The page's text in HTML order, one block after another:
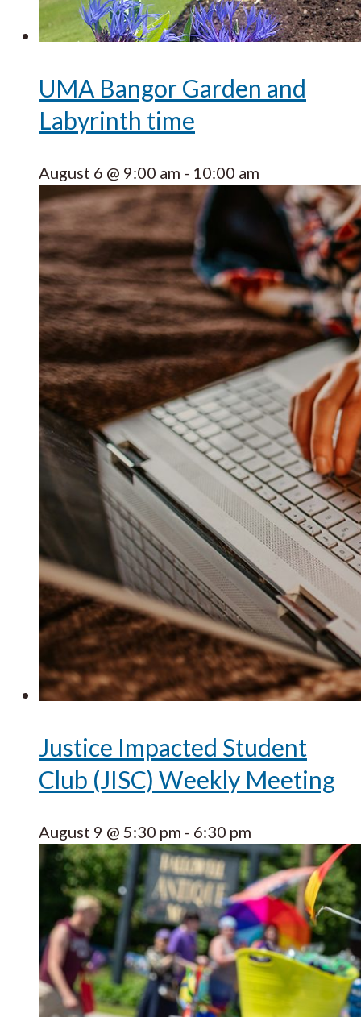
UMA Bangor Garden and
Labyrinth time
August 6 @ 9:00 am - 10:00 am
Justice Impacted Student
Club (JISC) Weekly Meeting
August 9 @ 5:30 pm - 6:30 pm